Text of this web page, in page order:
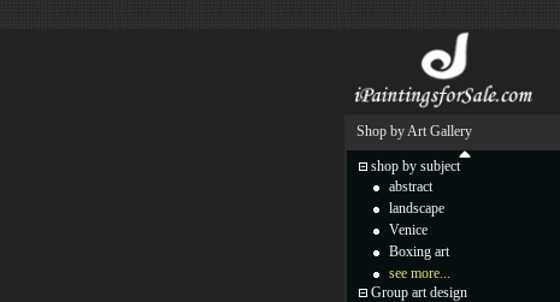
Shop by Art Gallery
shop by subject
abstract
landscape
Venice
Boxing art
see more...
Group art design